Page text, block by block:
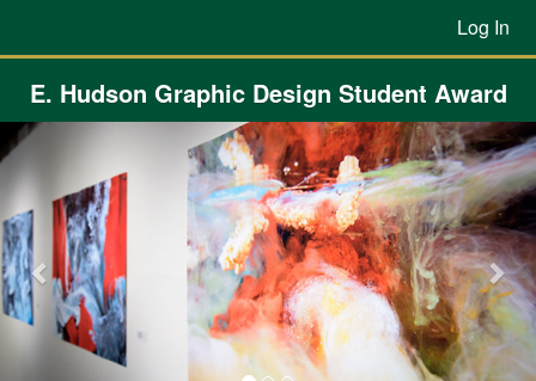
Main
Content
Previous Projects Crowdfunding
Log In
E. Hudson Graphic Design Student Award
Previous